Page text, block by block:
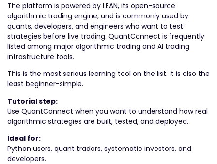
The platform is powered by LEAN, its open-source
algorithmic trading engine, and is commonly used by
quants, developers, and engineers who want to test
strategies before live trading. QuantConnect is frequently
listed among major algorithmic trading and AI trading
infrastructure tools.
This is the most serious learning tool on the list. It is also the
least beginner-simple.
Tutorial step:
Use QuantConnect when you want to understand how real
algorithmic strategies are built, tested, and deployed.
Ideal for:
Python users, quant traders, systematic investors, and
developers.